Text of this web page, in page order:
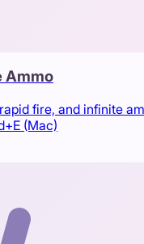
Ammo
fire, and infinite
(Mac)